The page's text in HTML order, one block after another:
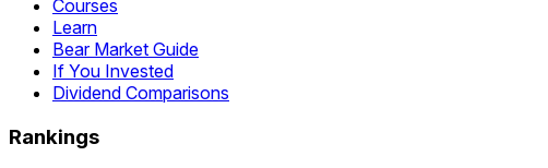
Courses
Learn
Bear Market Guide
If You Invested
Dividend Comparisons
Rankings